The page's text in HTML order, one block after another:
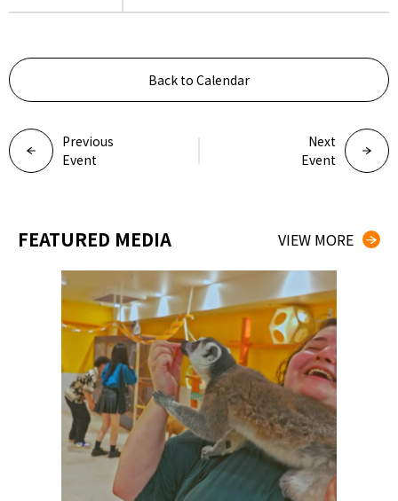
Previous
Event
Back to Calendar
Next
Event
FEATURED MEDIA VIEW MORE